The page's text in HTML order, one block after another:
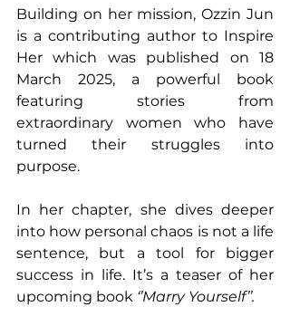
Building on her mission, Ozzin Jun
is a contributing author to Inspire
Her which was published on 18
March 2025, a powerful book
featuring stories from
extraordinary women who have
turned their struggles into
purpose.
In her chapter, she dives deeper
into how personal chaos is not a life
sentence, but a tool for bigger
success in life. It’s a teaser of her
upcoming book ‘’Marry Yourself’’.